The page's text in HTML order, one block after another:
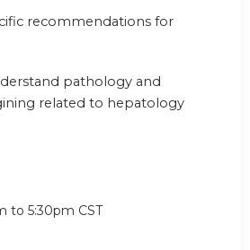
recommendations for
pathology and
related to hepatology
to 5:30pm CST